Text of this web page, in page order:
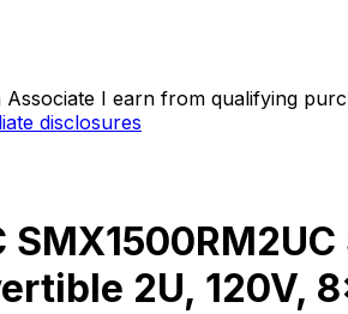
Associate I earn from qualifying
disclosures
2U, 120V,